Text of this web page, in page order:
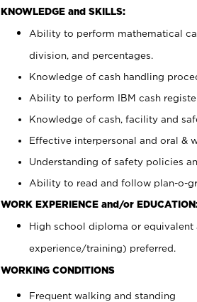
KNOWLEDGE and SKILLS:
Ability to perform mathematical
division, and percentages.
Knowledge of cash handling
Ability to perform IBM cash
Knowledge of cash, facility and
Effective interpersonal and oral &
Understanding of safety policies
Ability to read and follow plan-o-
WORK EXPERIENCE and/or
High school diploma or
experience/training) preferred.
WORKING CONDITIONS
Frequent walking and standing